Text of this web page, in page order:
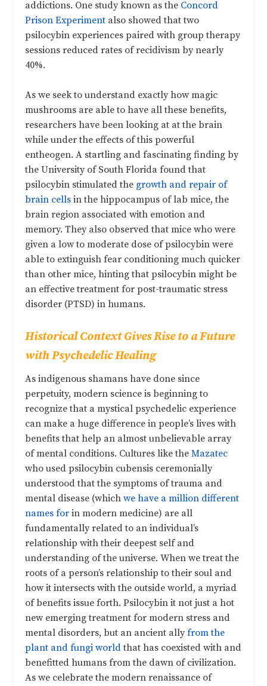
addictions. One study known as the Concord
Prison Experiment also showed that two
psilocybin experiences paired with group therapy
sessions reduced rates of recidivism by nearly
40%.
As we seek to understand exactly how magic
mushrooms are able to have all these benefits,
researchers have been looking at at the brain
while under the effects of this powerful
entheogen. A startling and fascinating finding by
the University of South Florida found that
psilocybin stimulated the growth and repair of
brain cells in the hippocampus of lab mice, the
brain region associated with emotion and
memory. They also observed that mice who were
given a low to moderate dose of psilocybin were
able to extinguish fear conditioning much quicker
than other mice, hinting that psilocybin might be
an effective treatment for post-traumatic stress
disorder (PTSD) in humans.
Historical Context Gives Rise to a Future
with Psychedelic Healing
As indigenous shamans have done since
perpetuity, modern science is beginning to
recognize that a mystical psychedelic experience
can make a huge difference in people’s lives with
benefits that help an almost unbelievable array
of mental conditions. Cultures like theMazatec
who used psilocybin cubensis ceremonially
understood that the symptoms of trauma and
mental disease (whichwe have a million different
names for in modern medicine) are all
fundamentally related to an individual’s
relationship with their deepest self and
understanding of the universe. When we treat the
roots of a person’s relationship to their soul and
how it intersects with the outside world, a myriad
of benefits issue forth. Psilocybin it not just a hot
new emerging treatment for modern stress and
mental disorders, but an ancient allyfrom the
plant and fungi worldthat has coexisted with and
benefitted humans from the dawn of civilization.
As we celebrate the modern renaissance of